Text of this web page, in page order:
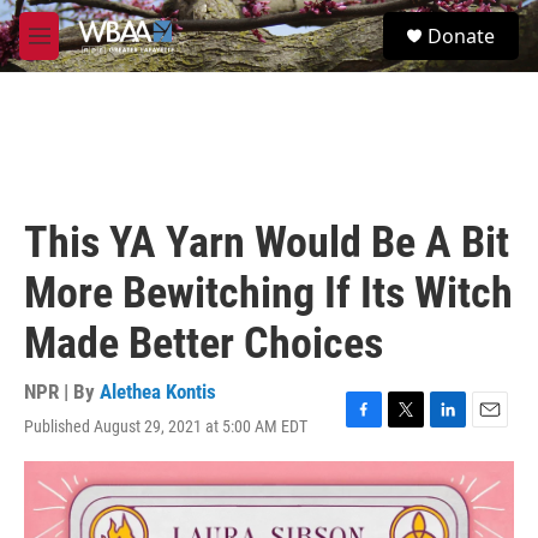
Skip to main content
M
e
S
e
Donate
This YA Yarn Would Be A Bit
More Bewitching If Its Witch
Made Better Choices
NPR | By Alethea Kontis
Published August 29, 2021 at 5:00 AM EDT
F
a
c
e
b
T
w
i
t
t
L
i
n
k
e
E
m
a
i
l